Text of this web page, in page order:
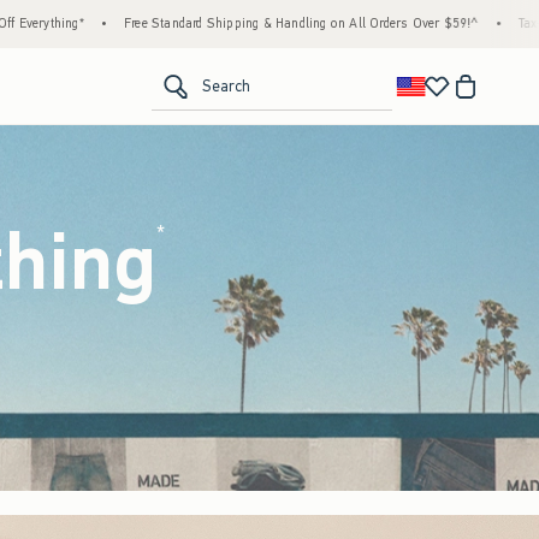
Shipping & Handling on All Orders Over $59!^ • Tax-Free Days Are Here! Check to
Search
*